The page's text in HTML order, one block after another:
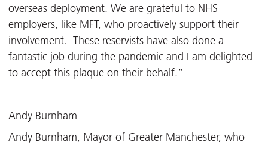
overseas deployment. We are grateful to NHS
employers, like MFT, who proactively support their
involvement. These reservists have also done a
fantastic job during the pandemic and I am delighted
to accept this plaque on their behalf.”
Andy Burnham
Andy Burnham, Mayor of Greater Manchester, who